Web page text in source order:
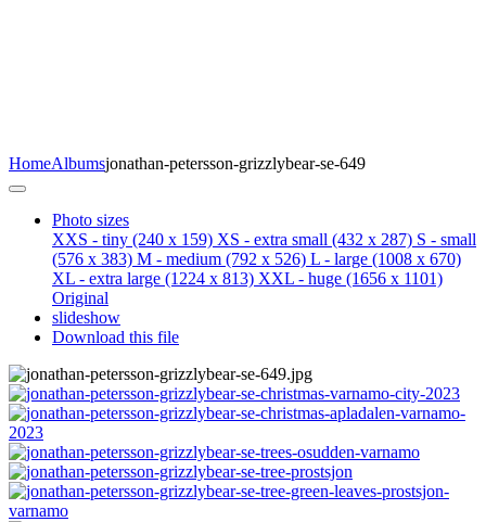
HomeAlbumsjonathan-petersson-grizzlybear-se-649
Photo sizes
XXS - tiny (240 x 159) XS - extra small (432 x 287) S - small
(576 x 383) M - medium (792 x 526) L - large (1008 x 670)
XL - extra large (1224 x 813) XXL - huge (1656 x 1101)
Original
slideshow
Download this file